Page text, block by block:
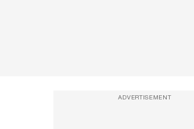
ADVERTISEMENT